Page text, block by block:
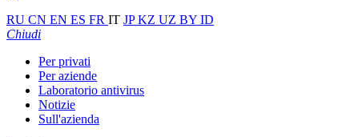
RU CN EN ES FR IT JPKZ UZ BY ID
Chiudi
Per privati
Per aziende
Laboratorio antivirus
Notizie
Sull'azienda